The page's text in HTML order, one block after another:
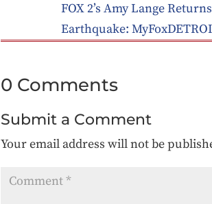
FOX 2’s Amy Lange
Earthquake:
0 Comments
Submit a Comment
Your email address will not be